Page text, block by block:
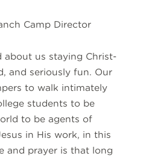
Camp Director
about us staying Christ-
and seriously fun. Our
to walk intimately
students to be
to be agents of
in His work, in this
and prayer is that long